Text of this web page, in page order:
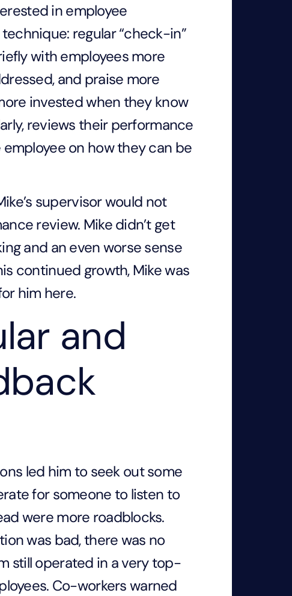
in employee
regular “check-in”
with employees more
and praise more
invested when they know
reviews their performance
on how they can be
supervisor would not
review. Mike didn’t get
and an even worse sense
continued growth, Mike was
him here.
and
led him to seek out some
for someone to listen to
were more roadblocks.
was bad, there was no
still operated in a very top-
Co-workers warned